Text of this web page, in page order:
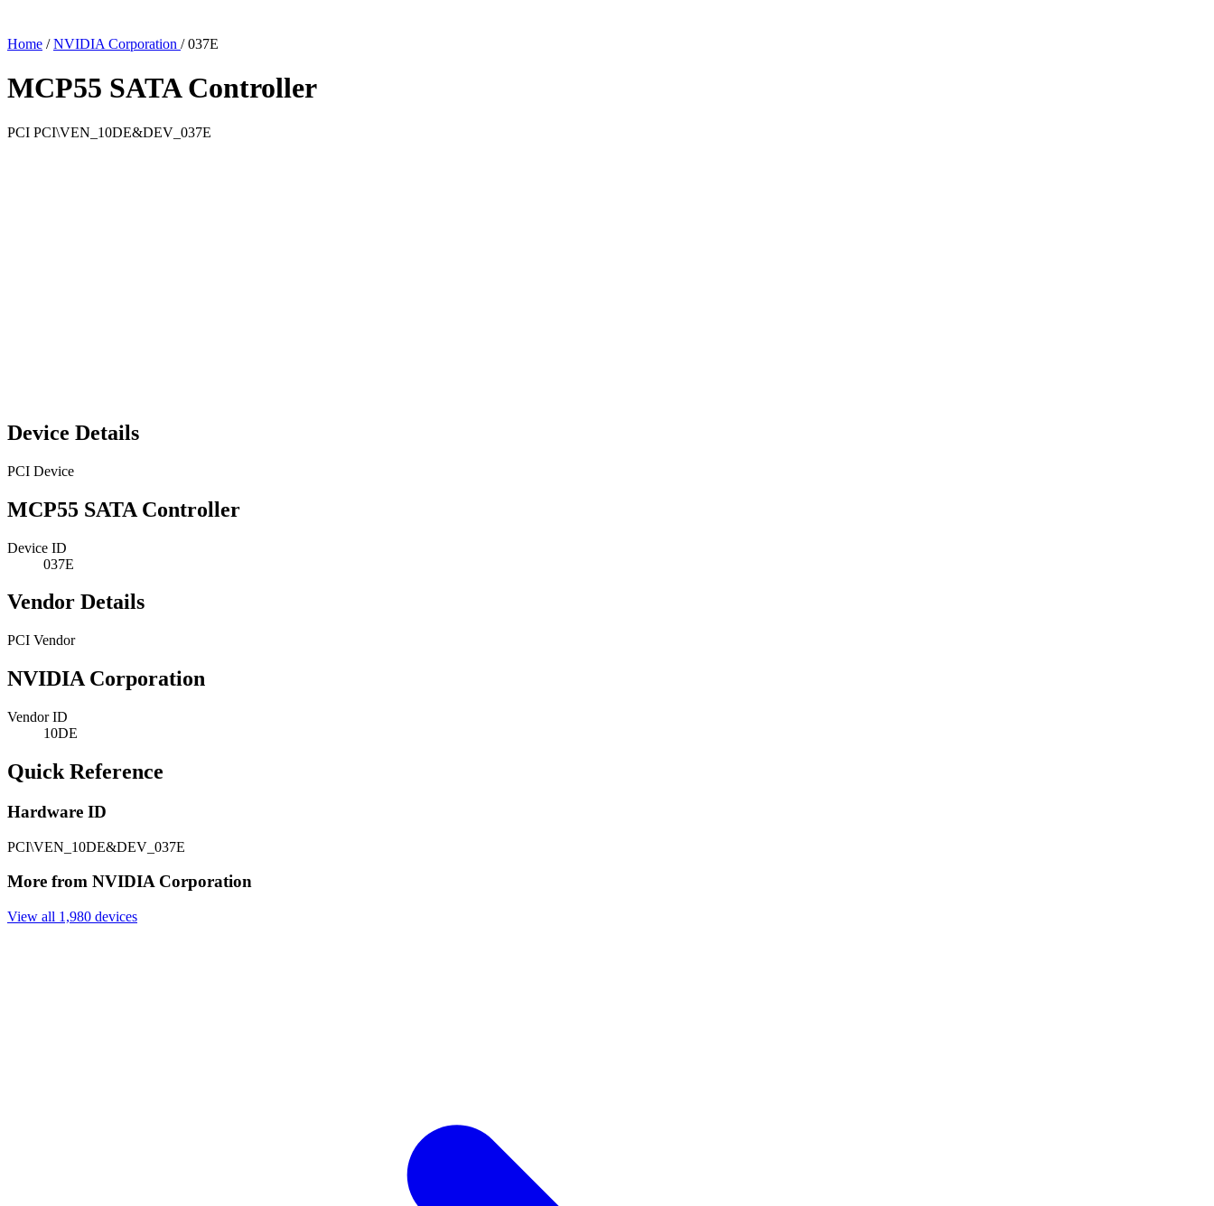
Home / NVIDIA Corporation / 037E
MCP55 SATA Controller
PCI PCI\VEN_10DE&DEV_037E
Device Details
PCI Device
MCP55 SATA Controller
Device ID
037E
Vendor Details
PCI Vendor
NVIDIA Corporation
Vendor ID
10DE
Quick Reference
Hardware ID
PCI\VEN_10DE&DEV_037E
More from NVIDIA Corporation
View all 1,980 devices